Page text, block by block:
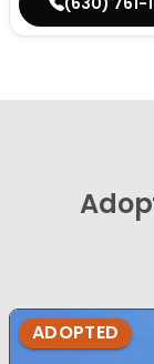
ADOPTED